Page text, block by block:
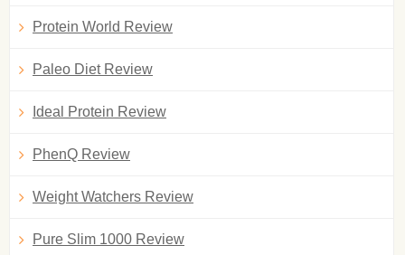
Protein World Review
Paleo Diet Review
Ideal Protein Review
PhenQ Review
Weight Watchers Review
Pure Slim 1000 Review